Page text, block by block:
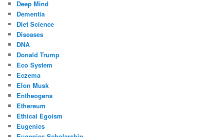
Deep Mind
Dementia
Diet Science
Diseases
DNA
Donald Trump
Eco System
Eczema
Elon Musk
Entheogens
Ethereum
Ethical Egoism
Eugenics